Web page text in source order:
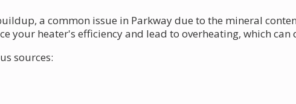
a common issue in Parkway due to the mineral
your heater's efficiency and lead to overheating, which
sources: